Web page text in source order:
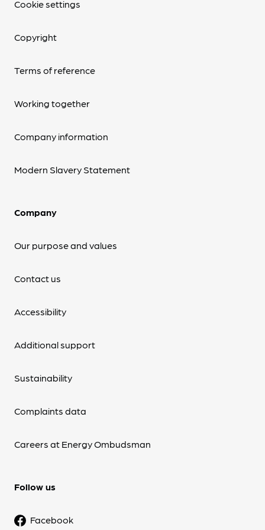
Cookie settings
Copyright
Terms of reference
Working together
Company information
Modern Slavery Statement
Company
Our purpose and values
Contact us
Accessibility
Additional support
Sustainability
Complaints data
Careers at Energy Ombudsman
Follow us
Facebook